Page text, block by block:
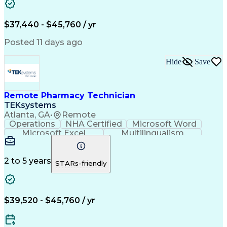
$37,440 - $45,760 / yr
Posted 11 days ago
Remote Pharmacy Technician
TEKsystems
Atlanta, GA• Remote
Hide Save
Operations NHA Certified
Microsoft Word
Microsoft Excel
Multilingualism
Korean Language
English Language
Mandarin Chinese
Cantonese Chinese
Medical Assistance
Artificial Intelligence
Language Experience Approach
2 to 5 years STARs-friendly
$39,520 - $45,760 / yr